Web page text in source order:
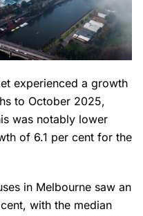
experienced a growth
to October 2025,
was notably lower
of 6.1 per cent for the
in Melbourne saw an
with the median